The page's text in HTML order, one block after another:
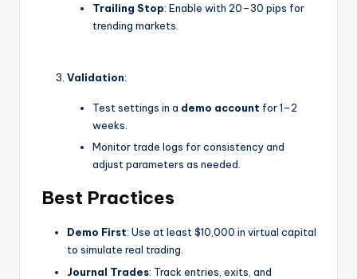
Trailing Stop: Enable with 20–30 pips for
trending markets.
Validation:
Test settings in a demo account for 1–2
weeks.
Monitor trade logs for consistency and
adjust parameters as needed.
Best Practices
Demo First: Use at least $10,000 in virtual capital
to simulate real trading.
Journal Trades: Track entries, exits, and